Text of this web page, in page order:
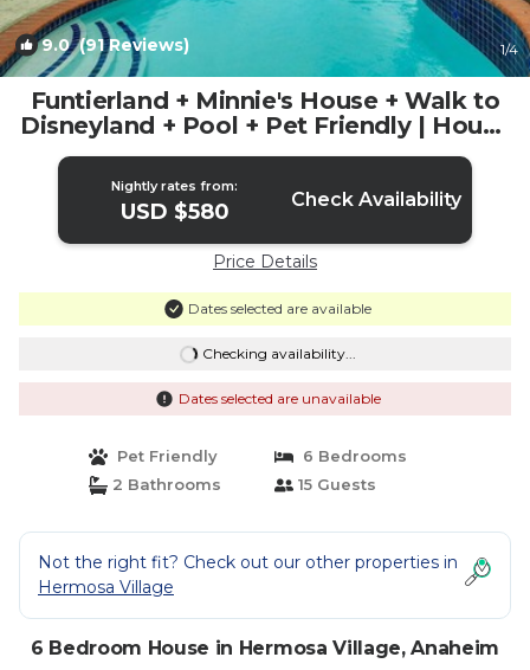
9.0(91 Reviews) 1/4
Funtierland + Minnie's House + Walk to
Disneyland + Pool + Pet Friendly | House
in Anaheim
Nightly rates from:
USD $580 Check Availability
Price Details
Dates selected are available
Checking availability...
Dates selected are unavailable
Pet Friendly
6 Bedrooms
2 Bathrooms
15 Guests
Not the right fit? Check out our other properties in
Hermosa Village
6 Bedroom House in Hermosa Village, Anaheim